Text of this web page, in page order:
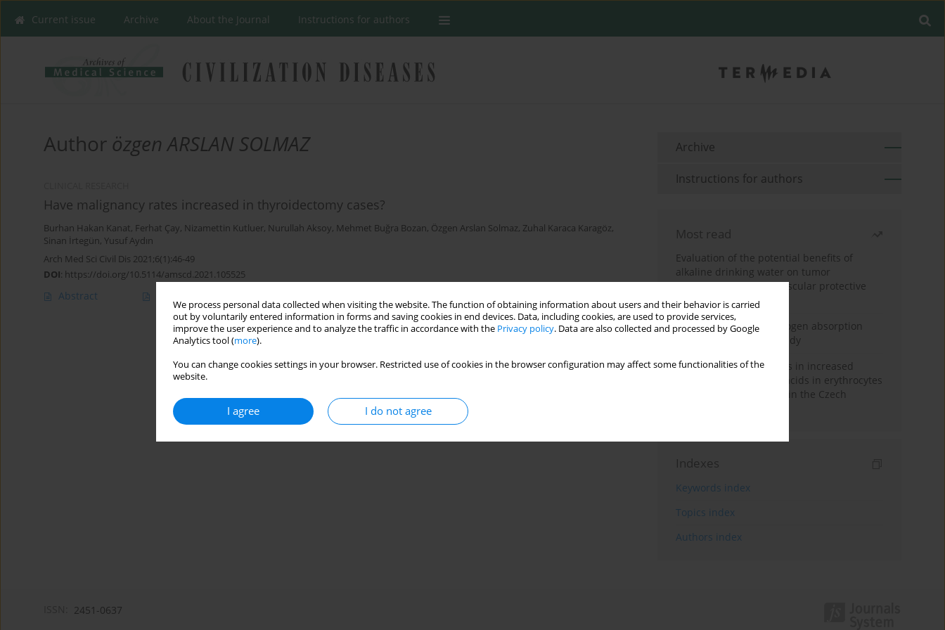
We process personal data collected when visiting the website. The function of obtaining information about users and their behavior is carried
out by voluntarily entered information in forms and saving cookies in end devices. Data, including cookies, are used to provide services,
improve the user experience and to analyze the traffic in accordance with the Privacy policy. Data are also collected and processed by Google
Analytics tool (more).
You can change cookies settings in your browser. Restricted use of cookies in the browser configuration may affect some functionalities of the
website.
I agree I do not agree
Current issue Archive About the Journal Instructions for authors
Author özgen ARSLAN SOLMAZ
Have malignancy rates increased in thyroidectomy cases?
Burhan Hakan Kanat, Ferhat Çay, Nizamettin Kutluer, Nurullah Aksoy, Mehmet Buğra Bozan, Özgen Arslan Solmaz, Zuhal Karaca Karagöz,
Sinan İrtegün, Yusuf Aydın
Arch Med Sci Civil Dis 2021;6(1):46-49
DOI: https://doi.org/10.5114/amscd.2021.105525
Abstract
Archive
Instructions for authors
Most read
Evaluation of the potential benefits of
alkaline drinking water on tumor
development reveals vascular protective
effects
Direct evidence of hydrogen absorption
from the skin – a pig study
Herring oil intake results in increased
levels of omega-3 fatty acids in erythrocytes
in an urban population in the Czech
Indexes
Keywords index
Topics index
Authors index
2451-0637